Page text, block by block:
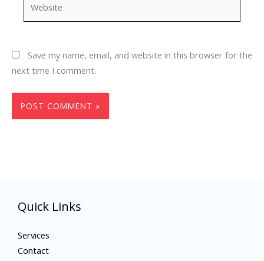
Save my name, email, and website in this browser for the
next time I comment.
Quick Links
Services
Contact